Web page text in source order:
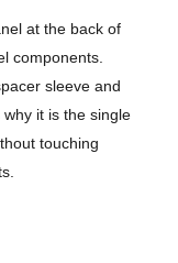
at the back of
components.
sleeve and
it is the single
touching